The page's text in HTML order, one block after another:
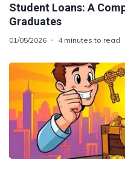
Student Loans: A
Graduates
01/05/2026 4 minutes to read